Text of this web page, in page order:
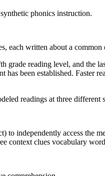
phonics instruction.
each written about a
reading level, and the
been established. Faster
readings at three different
to independently access the
context clues vocabulary